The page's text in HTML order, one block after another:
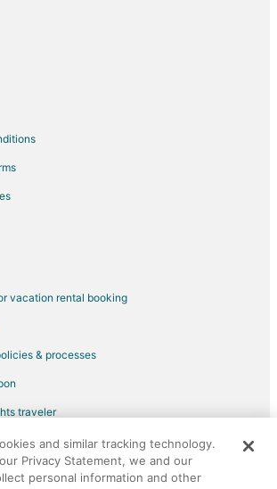
Smithfield
Mount Hope
in Mount Hope
vacation rental booking
& processes
traveler
an Expedia Group company. All rights reserved.
the Orbitz logo are registered trademarks of
2029030-50.
and similar tracking technology.
Privacy Statement, we and our
personal information and other